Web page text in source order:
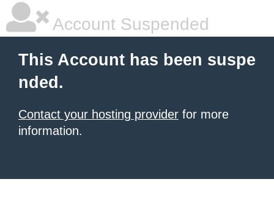
Account Suspended
This Account has been suspe
nded.
Contact your hosting provider for more
information.